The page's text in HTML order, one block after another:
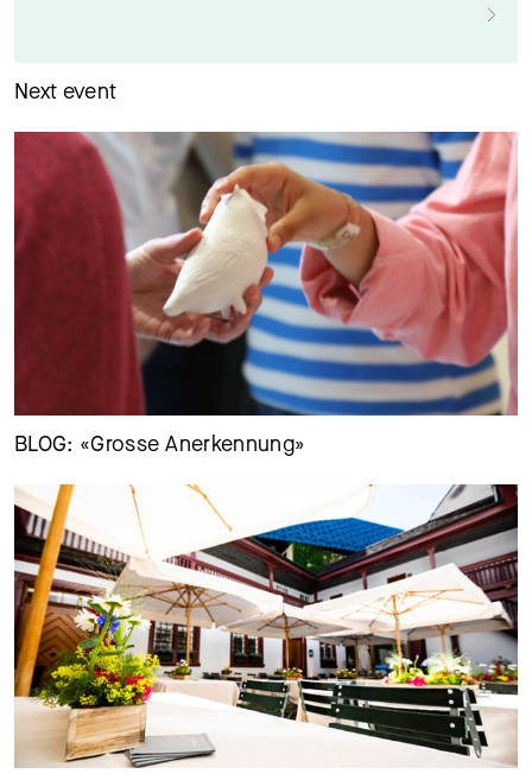
Next event
29.06.26
Petra und Vivian Aldridge erzählen, wie die Zusammenarbeit
mit dem MKB war und ist
BLOG: «Grosse Anerkennung»